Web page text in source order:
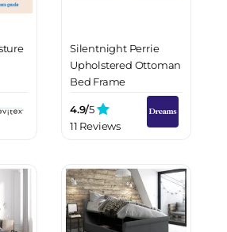
Silentnight Perrie
Upholstered Ottoman
Bed Frame
4.9/5
11 Reviews